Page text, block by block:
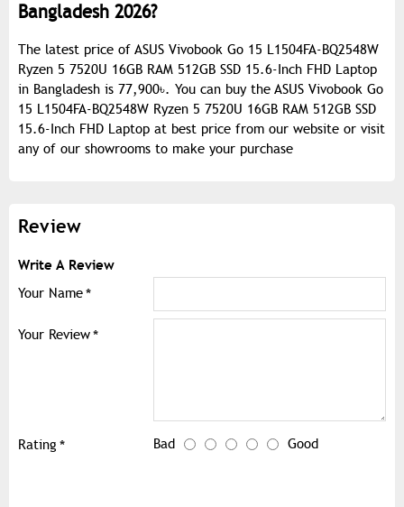
Bangladesh 2026?
The latest price of ASUS Vivobook Go 15 L1504FA-BQ2548W
Ryzen 5 7520U 16GB RAM 512GB SSD 15.6-Inch FHD Laptop
in Bangladesh is 77,900৳. You can buy the ASUS Vivobook Go
15 L1504FA-BQ2548W Ryzen 5 7520U 16GB RAM 512GB SSD
15.6-Inch FHD Laptop at best price from our website or visit
any of our showrooms to make your purchase
Review
Write A Review
Your Name
Your Review
Rating Bad Good